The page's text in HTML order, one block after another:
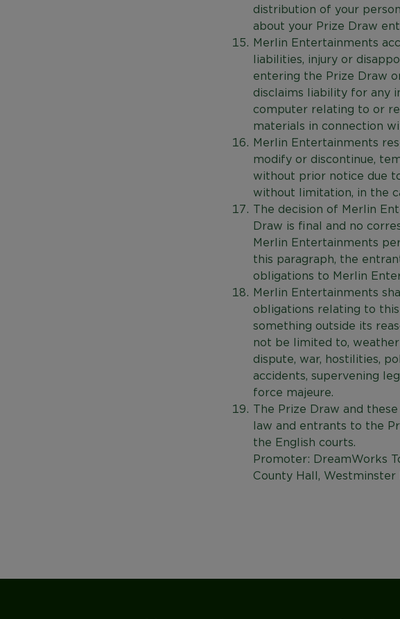
distribution of your
about your Prize Draw
Merlin Entertainments
liabilities, injury or
entering the Prize Draw
disclaims liability for any
computer relating to or
materials in connection
Merlin Entertainments
modify or discontinue,
without prior notice due
without limitation, in the
The decision of Merlin
Draw is final and no
Merlin Entertainments
this paragraph, the
obligations to Merlin
Merlin Entertainments
obligations relating to
something outside its
not be limited to,
dispute, war, hostilities,
accidents, supervening
force majeure.
The Prize Draw and
law and entrants to the
the English courts.
Promoter: DreamWorks
County Hall, Westminster